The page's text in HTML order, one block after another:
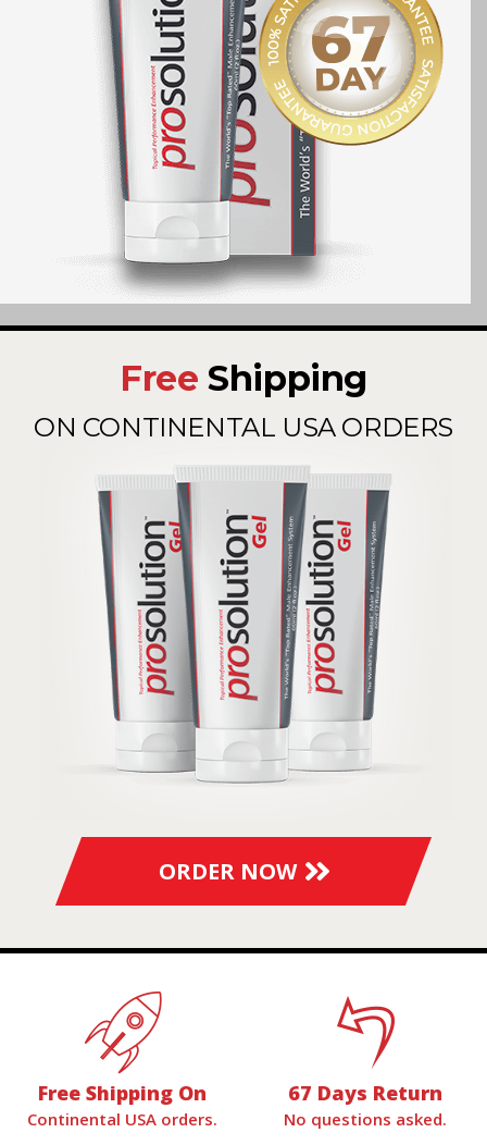
Free Shipping
ON CONTINENTAL USA ORDERS
ORDER NOW
Free Shipping On
Continental USA orders.
67 Days Return
No questions asked.